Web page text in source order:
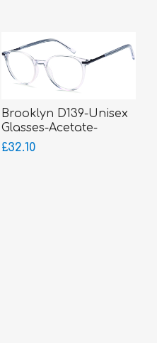
Brooklyn D139-Unisex
Glasses-Acetate-
bigger fitting
£32.10